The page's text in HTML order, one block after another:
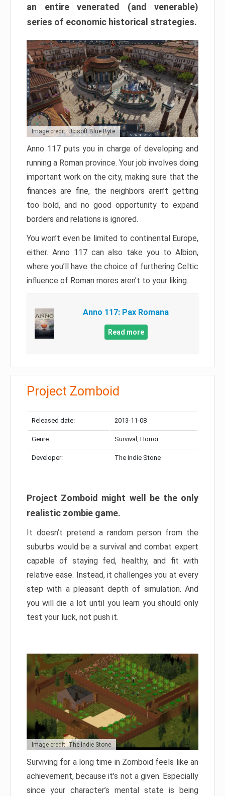
an entire venerated (and venerable)
series of economic historical strategies.
Image credit: Ubisoft Blue Byte
Anno 117 puts you in charge of developing and
running a Roman province. Your job involves doing
important work on the city, making sure that the
finances are fine, the neighbors aren’t getting
too bold, and no good opportunity to expand
borders and relations is ignored.
You won’t even be limited to continental Europe,
either. Anno 117 can also take you to Albion,
where you’ll have the choice of furthering Celtic
influence of Roman mores aren’t to your liking.
Anno 117: Pax Romana
Read more
Project Zomboid
Released date: 2013-11-08
Genre: Survival, Horror
Developer: The Indie Stone
Project Zomboid might well be the only
realistic zombie game.
It doesn’t pretend a random person from the
suburbs would be a survival and combat expert
capable of staying fed, healthy, and fit with
relative ease. Instead, it challenges you at every
step with a pleasant depth of simulation. And
you will die a lot until you learn you should only
test your luck, not push it.
Image credit: The Indie Stone
Surviving for a long time in Zomboid feels like an
achievement, because it’s not a given. Especially
since your character’s mental state is being